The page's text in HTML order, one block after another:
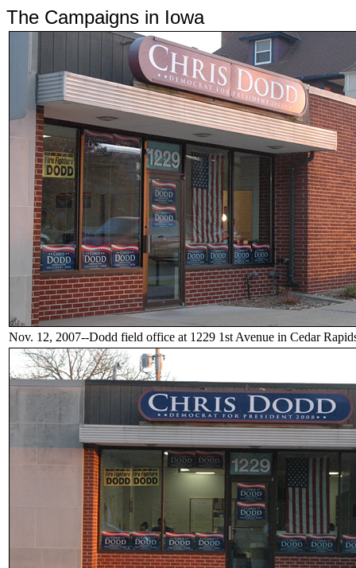
The Campaigns in Iowa
Nov. 12, 2007--Dodd field office at 1229 1st Avenue in Cedar